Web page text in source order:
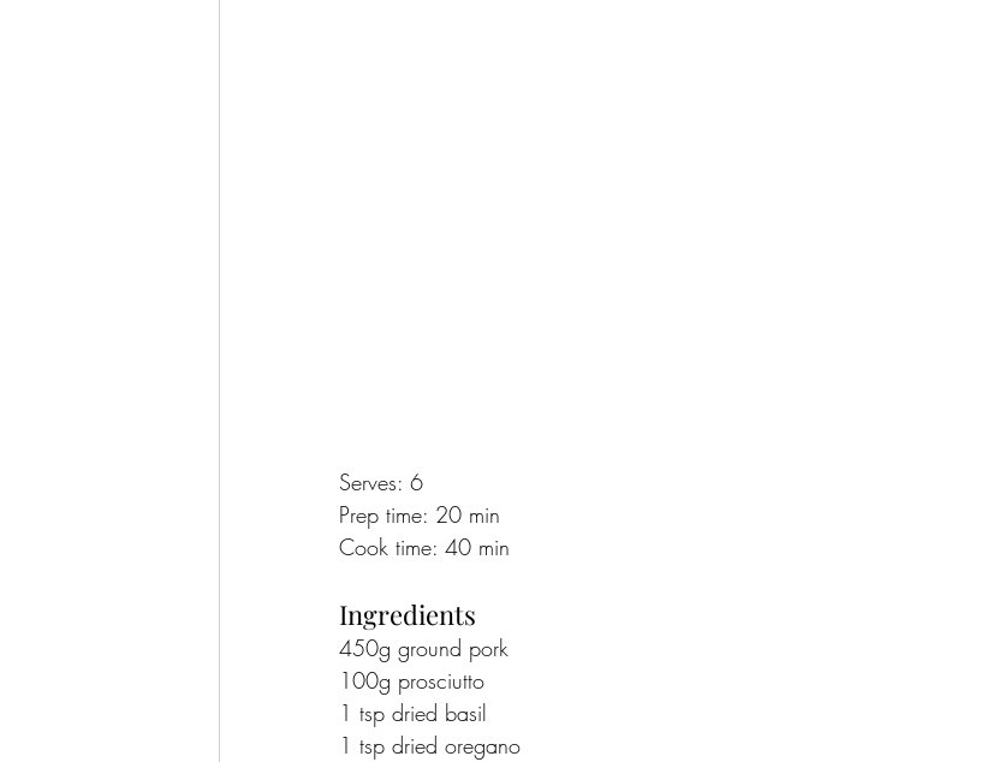
Serves: 6
Prep time: 20 min
Cook time: 40 min
Ingredients
450g ground pork
100g prosciutto
1 tsp dried basil
1 tsp dried oregano